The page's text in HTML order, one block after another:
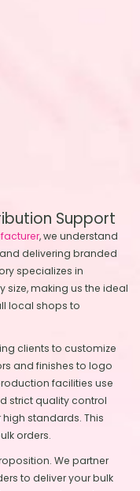
Support
, we understand
delivering branded
specializes in
size, making us the ideal
local shops to
clients to customize
and finishes to logo
facilities use
strict quality control
standards. This
orders.
We partner
to deliver your bulk